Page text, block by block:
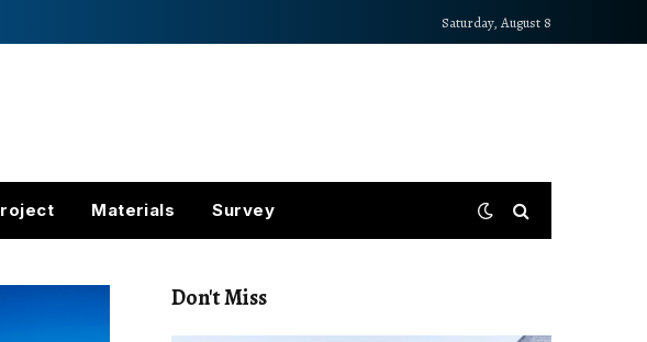
Saturday, August 8
Materials Survey
Don't Miss